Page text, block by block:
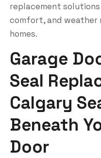
replacement
comfort, and
homes.
Garage
Seal
Calgary
Beneath
Door